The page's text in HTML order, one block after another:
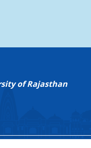
of Rajasthan